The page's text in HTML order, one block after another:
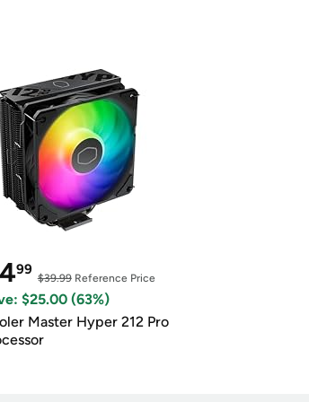
99
$39.99Reference Price
$25.00 (63%)
Master Hyper 212 Pro